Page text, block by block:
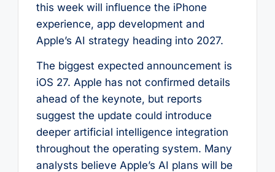
this week will influence the iPhone
experience, app development and
Apple’s AI strategy heading into 2027.
The biggest expected announcement is
iOS 27. Apple has not confirmed details
ahead of the keynote, but reports
suggest the update could introduce
deeper artificial intelligence integration
throughout the operating system. Many
analysts believe Apple’s AI plans will be